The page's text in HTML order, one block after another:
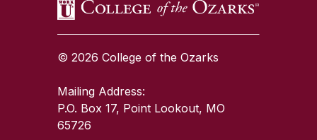
© 2026 College of the Ozarks
Mailing Address:
P.O. Box 17, Point Lookout, MO
65726